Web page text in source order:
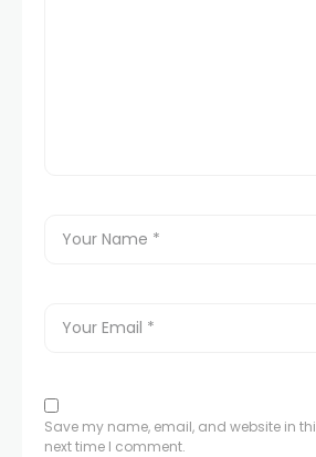
Save my name, email, and website in
next time I comment.